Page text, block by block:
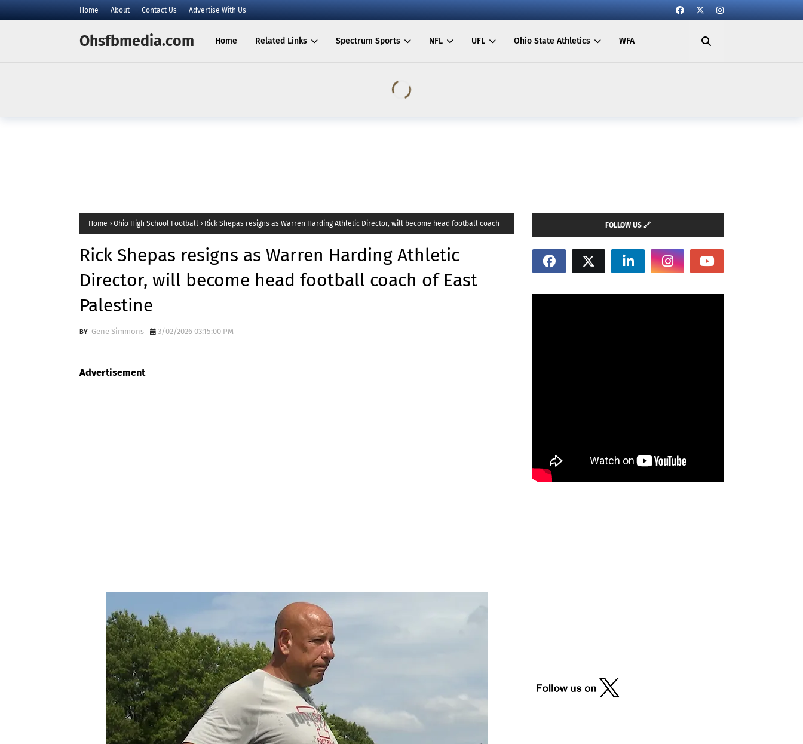
Home About Contact Us Advertise With Us
Ohsfbmedia.com Home Related Links Spectrum Sports NFL UFL Ohio State Athletics WFA
Home Ohio High School Football Rick Shepas resigns as Warren Harding Athletic Director, will become head football coach
Rick Shepas resigns as Warren Harding Athletic
Director, will become head football coach of East
Palestine
Gene Simmons 3/02/2026 03:15:00 PM
Advertisement
FOLLOW US 🔗